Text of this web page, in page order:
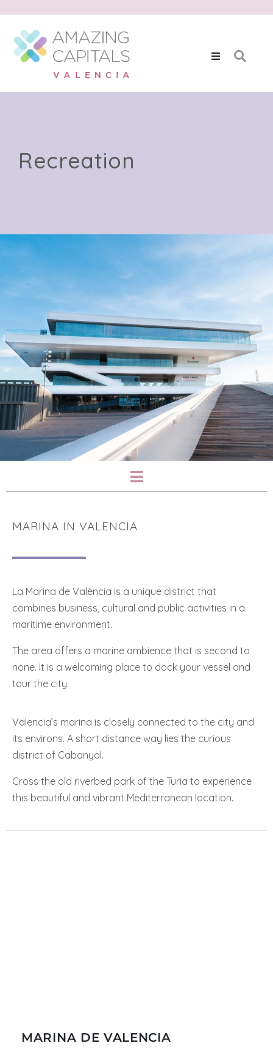
Recreation
MARINA IN VALENCIA
La Marina de València is a unique district that
combines business, cultural and public activities in a
maritime environment.
The area offers a marine ambience that is second to
none. It is a welcoming place to dock your vessel and
tour the city.
Valencia’s marina is closely connected to the city and
its environs. A short distance way lies the curious
district of Cabanyal.
Cross the old riverbed park of the Turia to experience
this beautiful and vibrant Mediterranean location.
MARINA DE VALENCIA